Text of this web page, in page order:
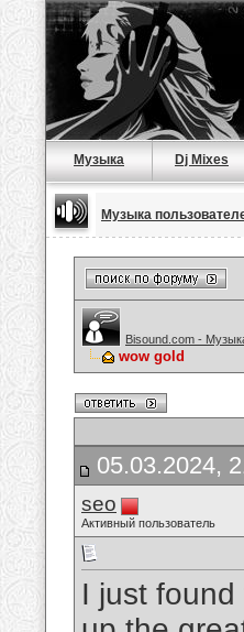
Музыка Dj Mixes
Музыка
Bisound.com -
wow gold
05.03.2024,
seo
Активный пользователь
I just